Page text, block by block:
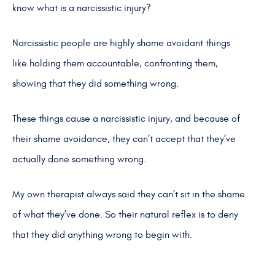
know what is a narcissistic injury?
Narcissistic people are highly shame avoidant things
like holding them accountable, confronting them,
showing that they did something wrong.
These things cause a narcissistic injury, and because of
their shame avoidance, they can’t accept that they’ve
actually done something wrong.
My own therapist always said they can’t sit in the shame
of what they’ve done. So their natural reflex is to deny
that they did anything wrong to begin with.